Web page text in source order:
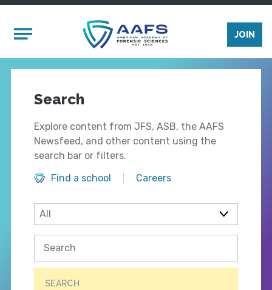
Mobile Menu
JOIN
Search
Explore content from JFS, ASB, the AAFS
Newsfeed, and other content using the
search bar or filters.
Find a school
Careers
SEARCH